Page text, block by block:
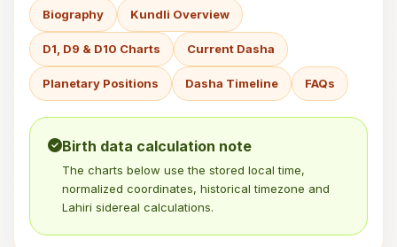
Biography Kundli Overview
D1, D9 & D10 Charts Current Dasha
Planetary Positions Dasha Timeline FAQs
Birth data calculation note
The charts below use the stored local time,
normalized coordinates, historical timezone and
Lahiri sidereal calculations.